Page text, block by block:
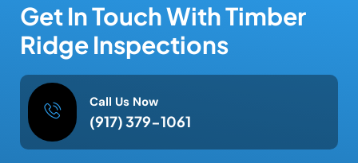
Get In Touch With Timber
Ridge Inspections
Call Us Now
(917) 379-1061